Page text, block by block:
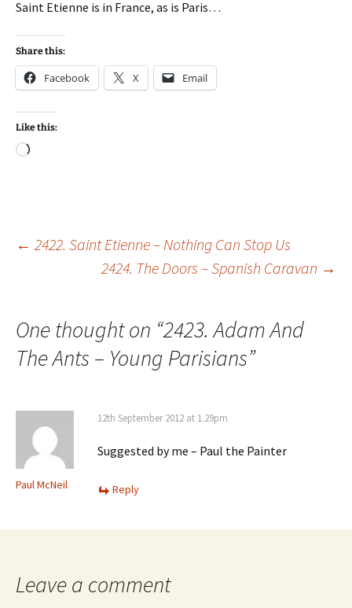
Saint Etienne is in France, as is Paris…
Share this:
Facebook X Email
Like this:
Loading…
Post
← 2422. Saint Etienne – Nothing Can Stop Us
2424. The Doors – Spanish Caravan →
One thought on “2423. Adam And
The Ants – Young Parisians”
Paul McNeil
12th September 2012 at 1.29pm
Suggested by me – Paul the Painter
Reply
Leave a comment